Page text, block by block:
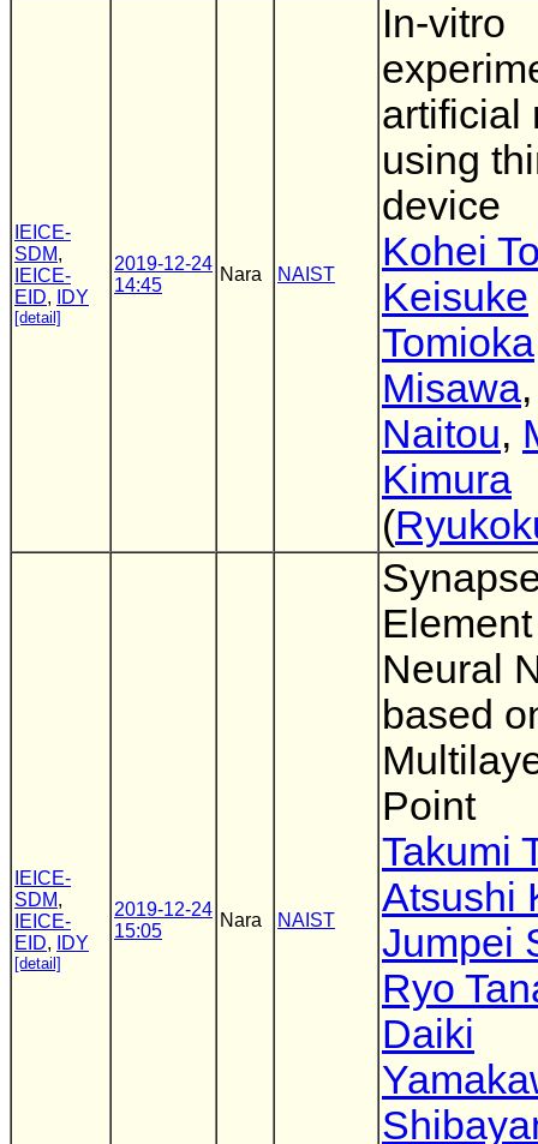
IEICE-
SDM,
IEICE-
EID, IDY
[detail]
2019-12-24
14:45
Nara NAIST
In-vitro
artificial
using
device
Kohei
Keisuke
Tomioka
Misawa
Naitou,
Kimura
(
IEICE-
SDM,
IEICE-
EID, IDY
[detail]
2019-12-24
15:05
Nara NAIST
Neural
based
Point
Takumi
Atsushi
Jumpei
Ryo
Daiki